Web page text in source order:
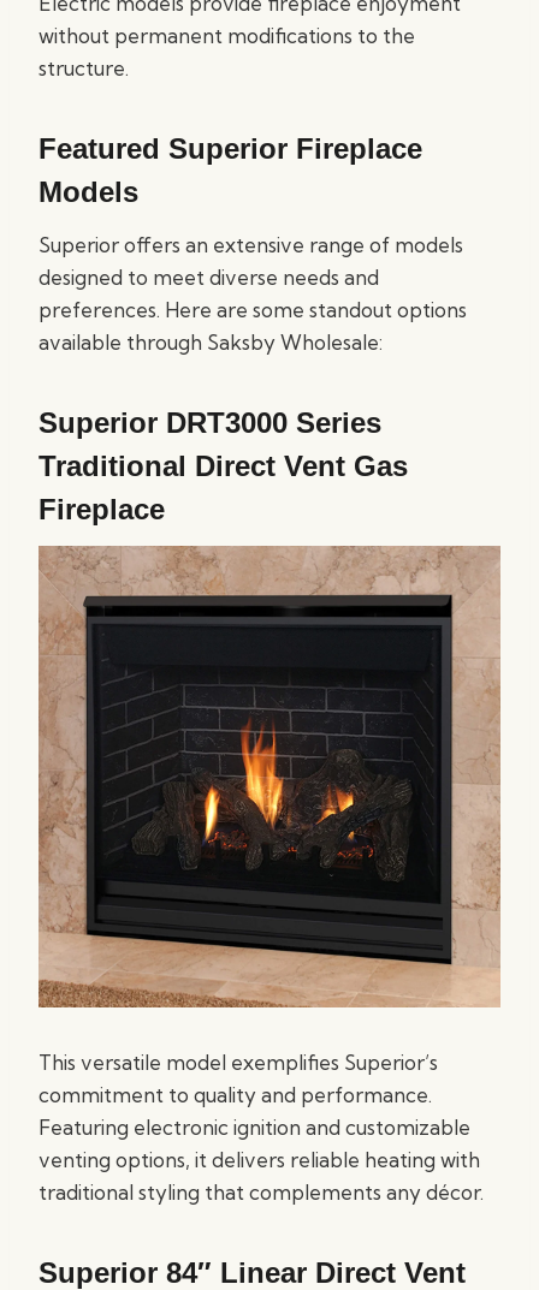
without permanent modifications to the
structure.
Featured Superior Fireplace
Models
Superior offers an extensive range of models
designed to meet diverse needs and
preferences. Here are some standout options
available through Saksby Wholesale:
Superior DRT3000 Series
Traditional Direct Vent Gas
Fireplace
This versatile model exemplifies Superior’s
commitment to quality and performance.
Featuring electronic ignition and customizable
venting options, it delivers reliable heating with
traditional styling that complements any décor.
Superior 84″ Linear Direct Vent